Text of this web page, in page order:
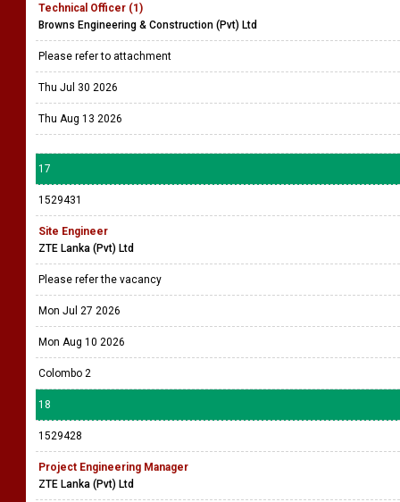
Technical Officer (1)
Browns Engineering & Construction (Pvt) Ltd
Please refer to attachment
Thu Jul 30 2026
Thu Aug 13 2026
17
1529431
Site Engineer
ZTE Lanka (Pvt) Ltd
Please refer the vacancy
Mon Jul 27 2026
Mon Aug 10 2026
Colombo 2
18
1529428
Project Engineering Manager
ZTE Lanka (Pvt) Ltd